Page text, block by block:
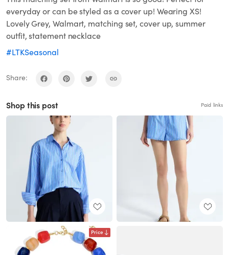
everyday or can be styled as a cover up! Wearing XS!
Lovely Grey, Walmart, matching set, cover up, summer
outfit, statement necklace
#LTKSeasonal
Share:
Shop this post Paid links
Price